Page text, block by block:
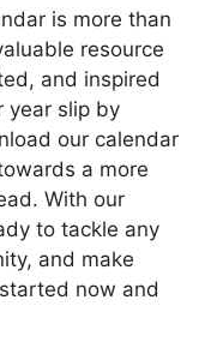
is more than
resource
and inspired
year slip by
our calendar
a more
With our
to tackle any
and make
now and